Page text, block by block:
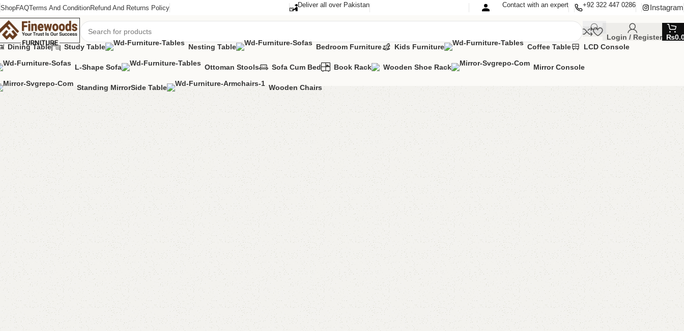
ShopFAQTerms And ConditionRefund And Returns Policy Deliver all over Pakistan Contact with an expert +92 322 447 0286 Instagram
Login / Register ₨
Dining Table
Study Table Nesting Table Bedroom Furniture Kids Furniture Coffee Table LCD Console
L-Shape Sofa Ottoman Stools Sofa Cum Bed Book Rack Wooden Shoe Rack Mirror Console
Standing MirrorSide Table Wooden Chairs
Home Mirror Console Varsace Console Golden
-8% Varsace Console Golden
Categories: Console Table , Mirror & Console
Mirror Console
YOU CAN CUSTOMIZE IT IN ANY SIZE AND COLOR.
CALL OR WHATSAPP 24/7:? (+92) 0322-4470286.
₨ 101,000.00 ₨93,000.00
Add to cart
Buy now
Add to compare Add to wishlist
Shipping and returns
Payment Method